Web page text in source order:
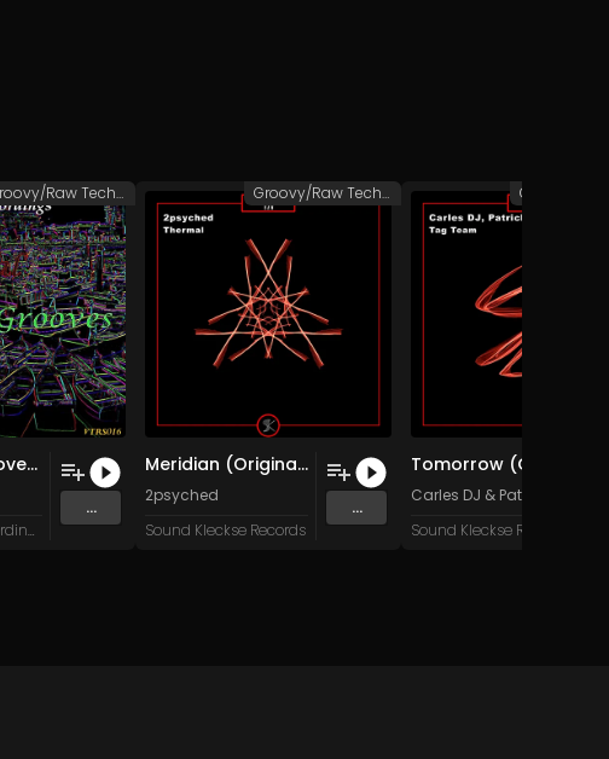
Portugal Grooves (Melodic)
Viso Techno Recordings
...
Groovy/Raw Techno
Meridian (Original Mix)
2psyched
Sound Kleckse Records
...
Groovy/Raw Techno
Carles DJ & Patrick Müller
Sound Kleckse Records